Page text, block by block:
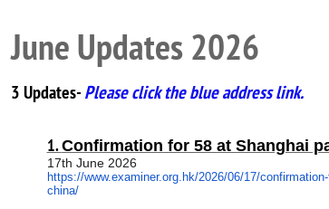
June Updates 2026
3 Updates- Please click the blue address link.
1.Confirmation for 58 at Shanghai
17th June 2026
https://www.examiner.org.hk/2026/06/17/
china/